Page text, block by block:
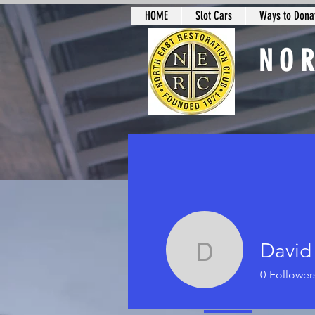
HOME Slot Cars Ways to
David Lee
0